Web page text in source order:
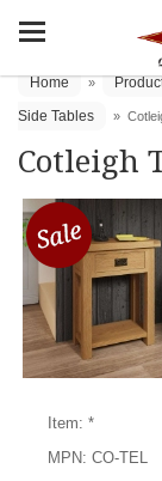
Home »
Side Tables
»
Cotleigh
Item: *
MPN: CO-TEL